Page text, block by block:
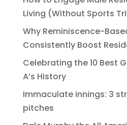
Living (Without Sports
Why Reminiscence-
Consistently Boost
Celebrating the 10 Best
A’s History
Immaculate innings: 3
pitches